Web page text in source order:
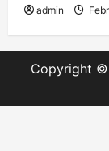
admin
Copyright ©